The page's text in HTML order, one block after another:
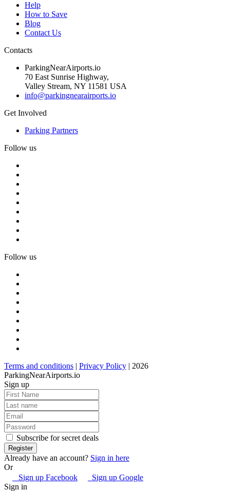
Help
How to Save
Blog
Contact Us
Contacts
ParkingNearAirports.io
70 East Sunrise Highway,
Valley Stream, NY 11581 USA
info@parkingnearairports.io
Get Involved
Parking Partners
Follow us
Follow us
Terms and conditions | Privacy Policy | 2026
ParkingNearAirports.io
Sign up
Subscribe for secret deals
Already have an account? Sign in here
Or
Sign up Facebook
Sign up Google
Sign in